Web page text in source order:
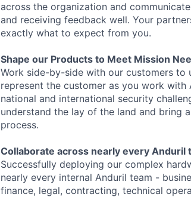
across the organization and
and receiving feedback well. Your
exactly what to expect from you.
Shape our Products to Meet Mission
Work side-by-side with our customers to
represent the customer as you work
national and international security
understand the lay of the land and bring
process.
Collaborate across nearly every Anduril
Successfully deploying our complex
nearly every internal Anduril team -
finance, legal, contracting, technical